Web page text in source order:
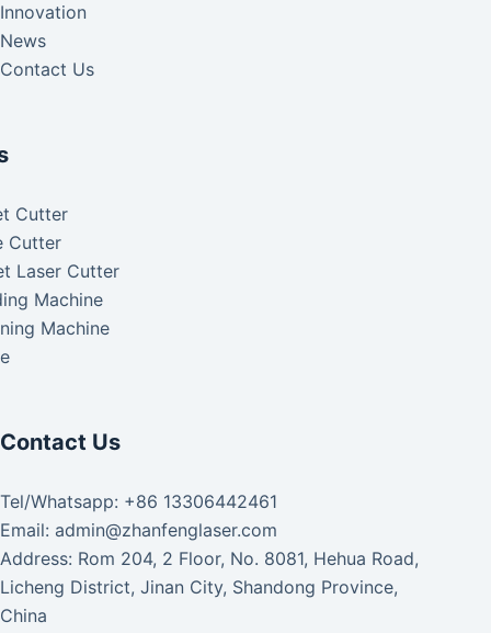
Innovation
News
Contact Us
Cutter
Cutter
Laser Cutter
Machine
Machine
Contact Us
Tel/Whatsapp: +86 13306442461
Email: admin@zhanfenglaser.com
Address: Rom 204, 2 Floor, No. 8081, Hehua Road,
Licheng District, Jinan City, Shandong Province,
China